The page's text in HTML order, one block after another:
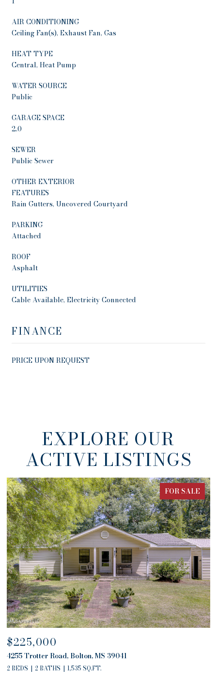
AIR CONDITIONING
Ceiling Fan(s), Exhaust Fan, Gas
HEAT TYPE
Central, Heat Pump
WATER SOURCE
Public
GARAGE SPACE
2.0
SEWER
Public Sewer
OTHER EXTERIOR
FEATURES
Rain Gutters, Uncovered Courtyard
PARKING
Attached
ROOF
Asphalt
UTILITIES
Cable Available, Electricity Connected
FINANCE
PRICE UPON REQUEST
EXPLORE OUR
ACTIVE LISTINGS
FOR SALE
$680,000
4757 Highway 27, Edwards, MS 39066
2 BEDS 2 BATHS 2,794 SQ.FT.